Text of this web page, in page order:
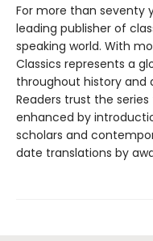
For more than seventy
leading publisher of
speaking world. With
Classics represents a
throughout history and
Readers trust the
enhanced by
scholars and
date translations by